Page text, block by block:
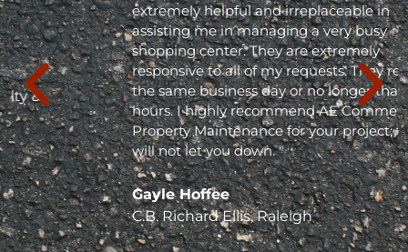
extremely helpful and irreplaceable in
assisting me in managing a very busy
shopping center. They are extremely
responsive to all of my requests. They respond
the same business day or no longer than 24
hours. I highly recommend AE Commercial
Property Maintenance for your project; they
will not let you down. "
Gayle Hoffee
C.B. Richard Ellis, Raleigh